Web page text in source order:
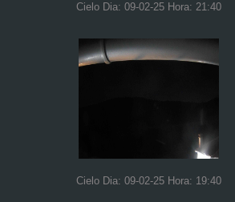
Cielo Dia: 09-02-25 Hora: 21:40
Cielo Dia: 09-02-25 Hora: 19:40